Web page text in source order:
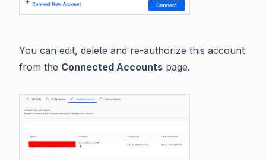
You can edit, delete and re-authorize this account
from the Connected Accounts page.